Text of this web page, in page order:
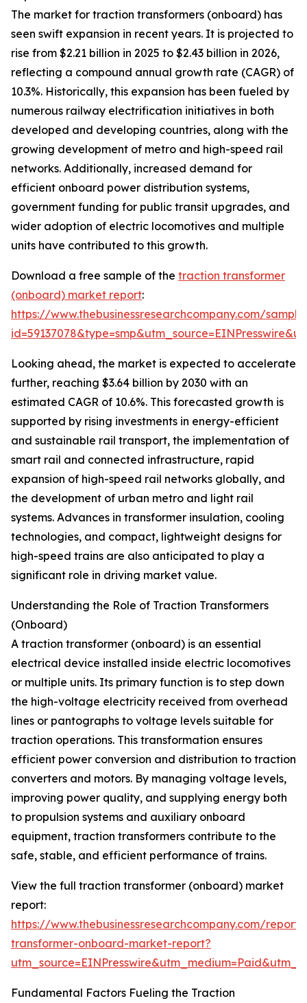
The market for traction transformers (onboard) has
seen swift expansion in recent years. It is projected to
rise from $2.21 billion in 2025 to $2.43 billion in 2026,
reflecting a compound annual growth rate (CAGR) of
10.3%. Historically, this expansion has been fueled by
numerous railway electrification initiatives in both
developed and developing countries, along with the
growing development of metro and high-speed rail
networks. Additionally, increased demand for
efficient onboard power distribution systems,
government funding for public transit upgrades, and
wider adoption of electric locomotives and multiple
units have contributed to this growth.
Download a free sample of the traction transformer
(onboard) market report:
https://www.thebusinessresearchcompany.com/
Looking ahead, the market is expected to accelerate
further, reaching $3.64 billion by 2030 with an
estimated CAGR of 10.6%. This forecasted growth is
supported by rising investments in energy-efficient
and sustainable rail transport, the implementation of
smart rail and connected infrastructure, rapid
expansion of high-speed rail networks globally, and
the development of urban metro and light rail
systems. Advances in transformer insulation, cooling
technologies, and compact, lightweight designs for
high-speed trains are also anticipated to play a
significant role in driving market value.
Understanding the Role of Traction Transformers
(Onboard)
A traction transformer (onboard) is an essential
electrical device installed inside electric locomotives
or multiple units. Its primary function is to step down
the high-voltage electricity received from overhead
lines or pantographs to voltage levels suitable for
traction operations. This transformation ensures
efficient power conversion and distribution to traction
converters and motors. By managing voltage levels,
improving power quality, and supplying energy both
to propulsion systems and auxiliary onboard
equipment, traction transformers contribute to the
safe, stable, and efficient performance of trains.
View the full traction transformer (onboard) market
report:
https://www.thebusinessresearchcompany.com/
transformer-onboard-market-report?
Fundamental Factors Fueling the Traction